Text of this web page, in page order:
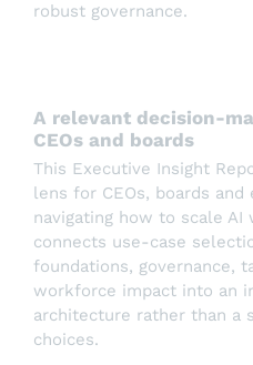
robust governance.
A relevant decision-
CEOs and boards
This Executive Insight
lens for CEOs, boards
navigating how to scale
connects use-case
foundations, governance,
workforce impact into an
architecture rather than a
choices.